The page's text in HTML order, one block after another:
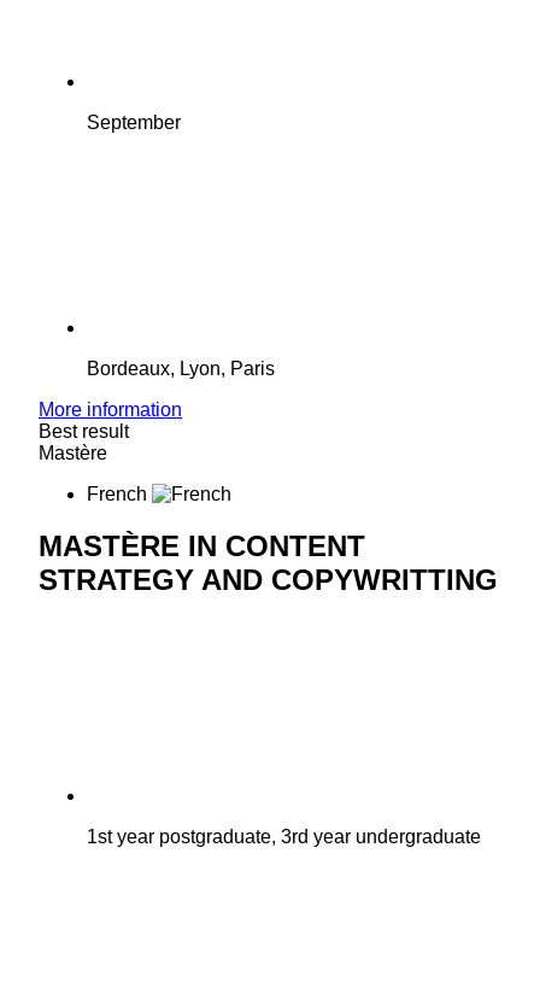
September
Bordeaux, Lyon, Paris
More information
Best result
Mastère
French
MASTÈRE IN CONTENT
STRATEGY AND COPYWRITTING
1st year postgraduate, 3rd year undergraduate